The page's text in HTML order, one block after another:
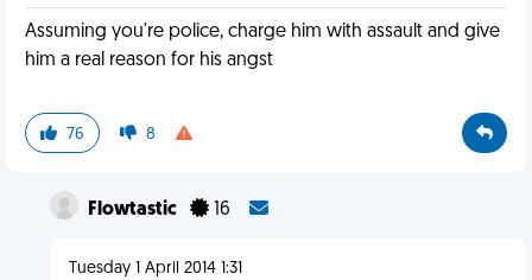
Assuming you're police, charge him with assault and give
him a real reason for his angst
76 8
Flowtastic 16
Tuesday 1 April 2014 1:31